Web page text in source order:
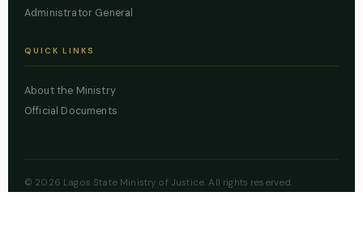
Administrator General
QUICK LINKS
About the Ministry
Official Documents
© 2026 Lagos State Ministry of Justice. All rights reserved.